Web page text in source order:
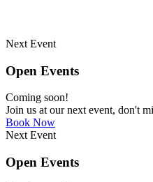
Next Event
Open Events
Coming soon!
Join us at our next event, don't
Book Now
Next Event
Open Events